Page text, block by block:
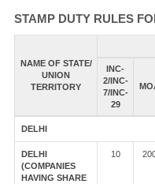
STAMP DUTY RULES
NAME OF STATE/
UNION
TERRITORY
INC-
2/INC-
7/INC-
29
DELHI
DELHI
(COMPANIES
HAVING SHARE
10